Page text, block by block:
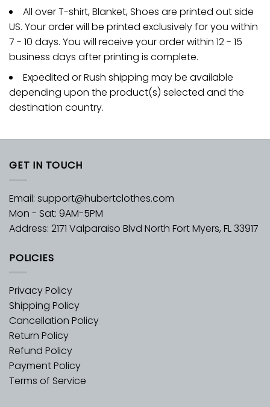
All over T-shirt, Blanket, Shoes are printed out side
US. Your order will be printed exclusively for you within
7 - 10 days. You will receive your order within 12 - 15
business days after printing is complete.
Expedited or Rush shipping may be available
depending upon the product(s) selected and the
destination country.
GET IN TOUCH
Email: support@hubertclothes.com
Mon - Sat: 9AM-5PM
Address: 2171 Valparaiso Blvd North Fort Myers, FL 33917
POLICIES
Privacy Policy
Shipping Policy
Cancellation Policy
Return Policy
Refund Policy
Payment Policy
Terms of Service